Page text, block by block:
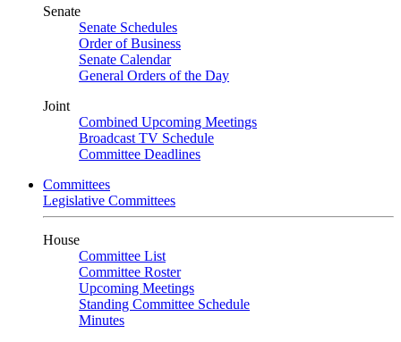
Senate
Senate Schedules
Order of Business
Senate Calendar
General Orders of the Day
Joint
Combined Upcoming Meetings
Broadcast TV Schedule
Committee Deadlines
Committees
Legislative Committees
House
Committee List
Committee Roster
Upcoming Meetings
Standing Committee Schedule
Minutes